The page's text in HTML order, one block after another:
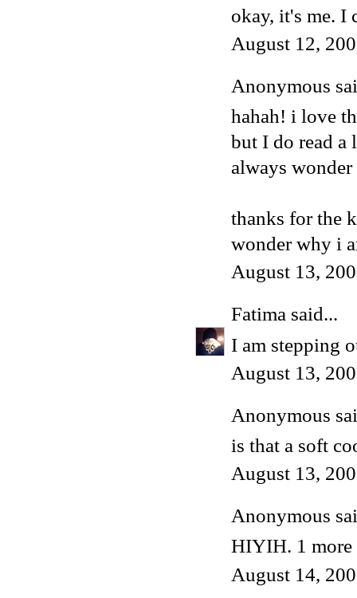
okay, it's me. I
August 12,
Anonymous
hahah! i love
but I do read a
always
thanks for the
wonder why i
August 13,
Fatima said...
I am stepping
August 13,
Anonymous
is that a soft
August 13,
Anonymous
HIYIH. 1
August 14,